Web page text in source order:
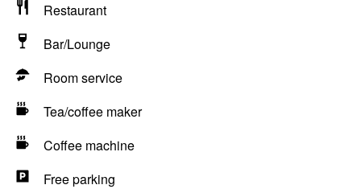
Restaurant
Bar/Lounge
Room service
Tea/coffee maker
Coffee machine
Free parking